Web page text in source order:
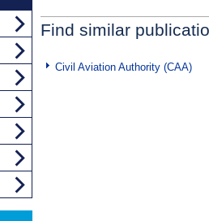
Find similar
Civil Aviation Authority (CAA)